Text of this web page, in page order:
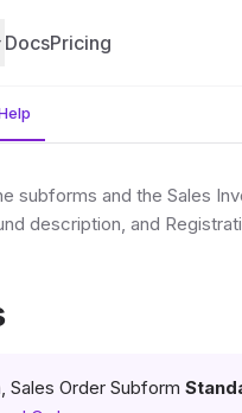
DocsPricing
subforms and the Sales
description, and
Sales Order Subform